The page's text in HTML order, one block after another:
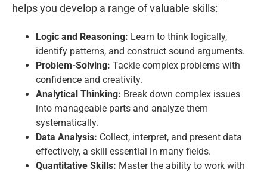
helps you develop a range of valuable skills:
Logic and Reasoning: Learn to think logically,
identify patterns, and construct sound arguments.
Problem-Solving: Tackle complex problems with
confidence and creativity.
Analytical Thinking: Break down complex issues
into manageable parts and analyze them
systematically.
Data Analysis: Collect, interpret, and present data
effectively, a skill essential in many fields.
Quantitative Skills: Master the ability to work with